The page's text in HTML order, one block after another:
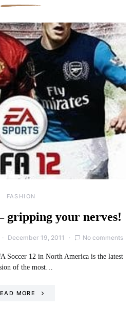
FASHION
gripping your nerves!
December 19, 2011 No comments
Soccer 12 in North America is the latest
of the most…
MORE